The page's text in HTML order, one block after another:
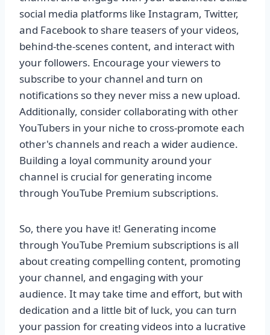
social media platforms like Instagram, Twitter,
and Facebook to share teasers of your videos,
behind-the-scenes content, and interact with
your followers. Encourage your viewers to
subscribe to your channel and turn on
notifications so they never miss a new upload.
Additionally, consider collaborating with other
YouTubers in your niche to cross-promote each
other's channels and reach a wider audience.
Building a loyal community around your
channel is crucial for generating income
through YouTube Premium subscriptions.
So, there you have it! Generating income
through YouTube Premium subscriptions is all
about creating compelling content, promoting
your channel, and engaging with your
audience. It may take time and effort, but with
dedication and a little bit of luck, you can turn
your passion for creating videos into a lucrative